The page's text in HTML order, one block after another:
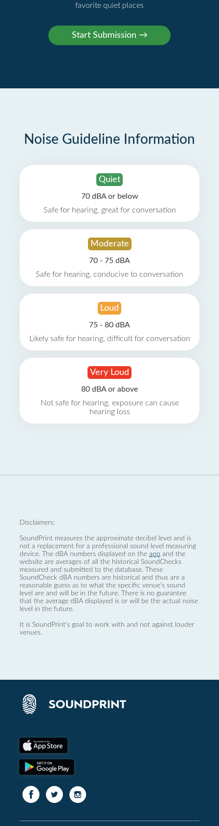
favorite quiet places
Noise Guideline Information
Quiet
70 dBA or below
Safe for hearing, great for conversation
Moderate
70 - 75 dBA
Safe for hearing, conducive to conversation
Loud
75 - 80 dBA
Likely safe for hearing, difficult for conversation
Very Loud
80 dBA or above
Not safe for hearing, exposure can cause
hearing loss
Disclaimers:
SoundPrint measures the approximate decibel level and is
not a replacement for a professional sound level measuring
device. The dBA numbers displayed on the app and the
website are averages of all the historical SoundChecks
measured and submitted to the database. These
SoundCheck dBA numbers are historical and thus are a
reasonable guess as to what the specific venue’s sound
level are and will be in the future. There is no guarantee
that the average dBA displayed is or will be the actual noise
level in the future.
It is SoundPrint's goal to work with and not against louder
venues.